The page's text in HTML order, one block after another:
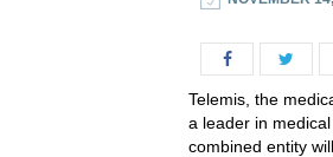
Telemis, the
a leader in
combined entity